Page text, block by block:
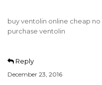
buy ventolin online cheap
purchase ventolin
Reply
December 23, 2016